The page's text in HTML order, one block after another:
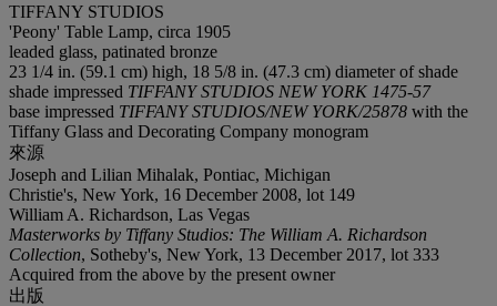
TIFFANY STUDIOS
'Peony' Table Lamp, circa 1905
leaded glass, patinated bronze
23 1/4 in. (59.1 cm) high, 18 5/8 in. (47.3 cm) diameter of shade
shade impressed TIFFANY STUDIOS NEW YORK 1475-57
base impressed TIFFANY STUDIOS/NEW YORK/25878 with the
Tiffany Glass and Decorating Company monogram
來源
Joseph and Lilian Mihalak, Pontiac, Michigan
Christie's, New York, 16 December 2008, lot 149
William A. Richardson, Las Vegas
Masterworks by Tiffany Studios: The William A. Richardson
Collection, Sotheby's, New York, 13 December 2017, lot 333
Acquired from the above by the present owner
出版